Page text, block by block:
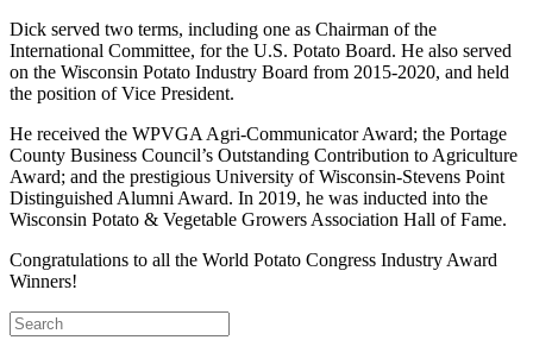
Dick served two terms, including one as Chairman of the
International Committee, for the U.S. Potato Board. He also served
on the Wisconsin Potato Industry Board from 2015-2020, and held
the position of Vice President.
He received the WPVGA Agri-Communicator Award; the Portage
County Business Council’s Outstanding Contribution to Agriculture
Award; and the prestigious University of Wisconsin-Stevens Point
Distinguished Alumni Award. In 2019, he was inducted into the
Wisconsin Potato & Vegetable Growers Association Hall of Fame.
Congratulations to all the World Potato Congress Industry Award
Winners!